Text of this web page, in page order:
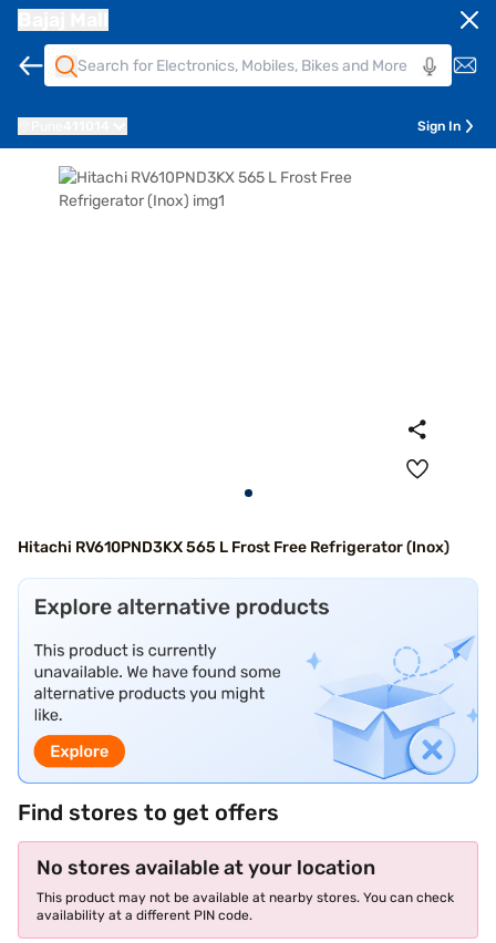
Sign In
Hitachi RV610PND3KX 565 L Frost Free Refrigerator (Inox)
Find stores to get offers
No stores available at your location
This product may not be available at nearby stores. You can check
availability at a different PIN code.